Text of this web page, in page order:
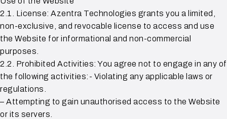
2.1. License: Azentra Technologies grants you a limited,
non-exclusive, and revocable license to access and use
the Website for informational and non-commercial
purposes.
2.2. Prohibited Activities: You agree not to engage in any of
the following activities:- Violating any applicable laws or
regulations.
– Attempting to gain unauthorised access to the Website
or its servers.